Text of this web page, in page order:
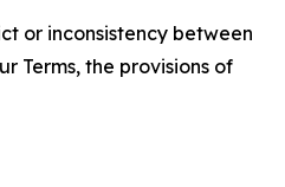
or inconsistency between
Terms, the provisions of